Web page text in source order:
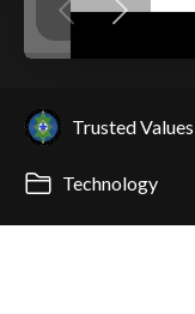
Trusted Values
Technology